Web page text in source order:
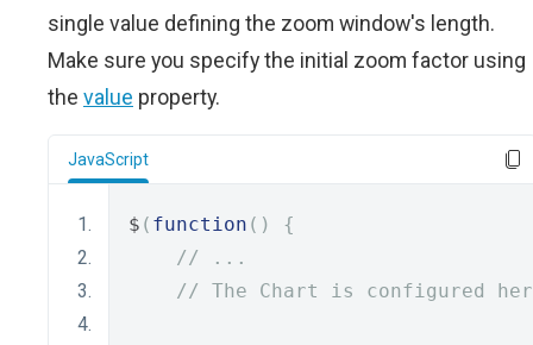
single value defining the zoom window's length.
Make sure you specify the initial zoom factor using
the value property.
JavaScript
$ ( function ()
{
// ...
// The Chart is configured